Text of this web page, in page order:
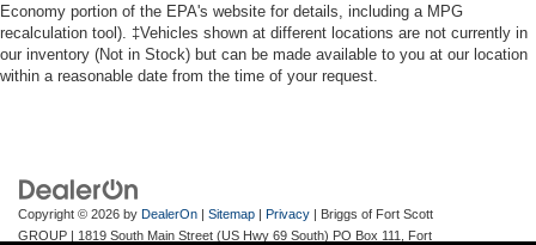
Economy portion of the EPA's website for details, including a MPG
recalculation tool). ‡Vehicles shown at different locations are not currently in
our inventory (Not in Stock) but can be made available to you at our location
within a reasonable date from the time of your request.
Copyright © 2026 by DealerOn | Sitemap | Privacy | Briggs of Fort Scott
GROUP | 1819 South Main Street (US Hwy 69 South) PO Box 111, Fort